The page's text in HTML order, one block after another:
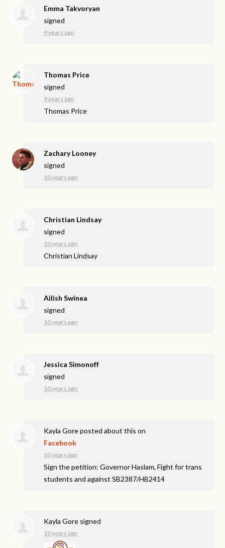
Emma Takvoryan
signed
9 years ago
Thomas Price
signed
9 years ago
Thomas Price
Zachary Looney
signed
10 years ago
Christian Lindsay
signed
10 years ago
Christian Lindsay
Ailish Swinea
signed
10 years ago
Jessica Simonoff
signed
10 years ago
Kayla Goreposted about this on
Facebook
10 years ago
Sign the petition: Governor Haslam, Fight for trans
students and against SB2387/HB2414
Kayla Gore signed
10 years ago